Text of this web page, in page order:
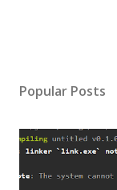
Popular Posts